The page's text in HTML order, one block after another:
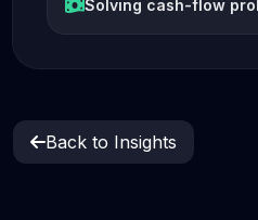
Solving cash-flow
Back to Insights